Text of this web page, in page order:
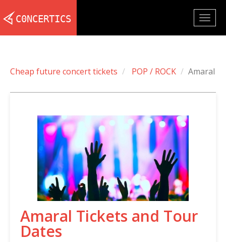
Cheap future concert tickets POP / ROCK Amaral
Amaral Tickets and Tour
Dates